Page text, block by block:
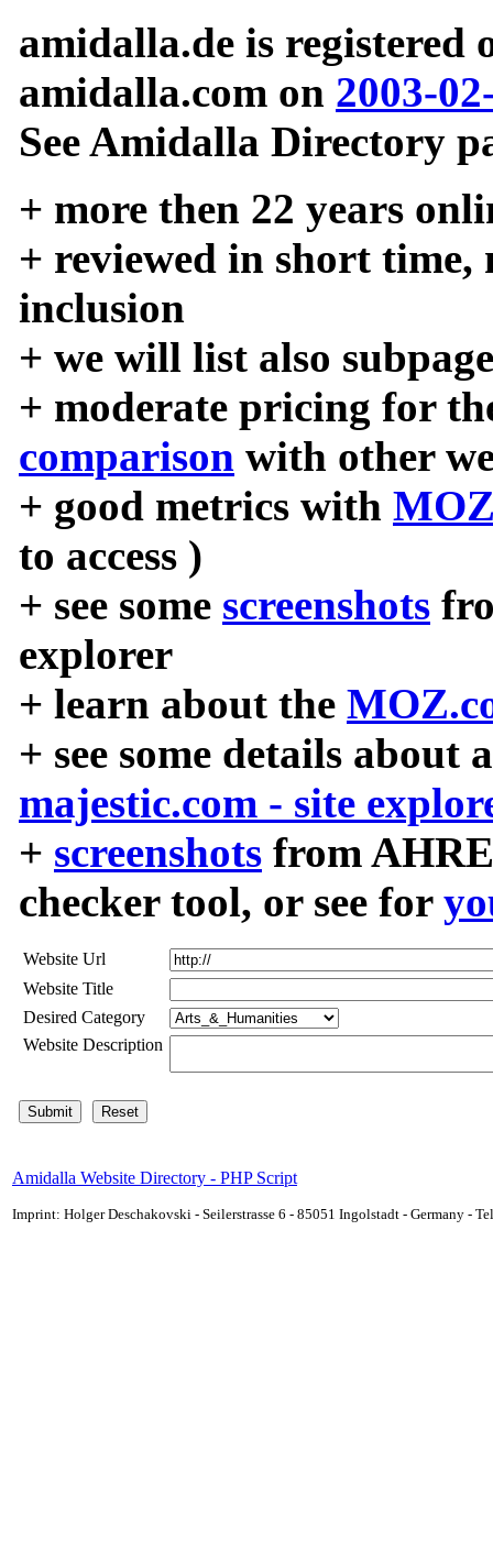
amidalla.de is registered
amidalla.com on 2003-
See Amidalla Directory
+ more then 22 years
+ reviewed in short time,
inclusion
+ we will list also
+ moderate pricing for
comparison with other
+ good metrics with
to access )
+ see some screenshots
explorer
+ learn about the
+ see some details about
majestic.com - site
+ screenshots from
checker tool, or see for
Website Url
Website Title
Desired Category
Website Description
Amidalla Website Directory - PHP Script
Imprint: Holger Deschakovski - Seilerstrasse 6 - 85051 Ingolstadt - Germany -